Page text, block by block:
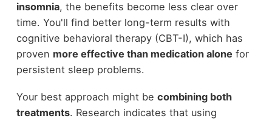
insomnia, the benefits become less clear over
time. You'll find better long-term results with
cognitive behavioral therapy (CBT-I), which has
proven more effective than medication alone for
persistent sleep problems.
Your best approach might be combining both
treatments. Research indicates that using